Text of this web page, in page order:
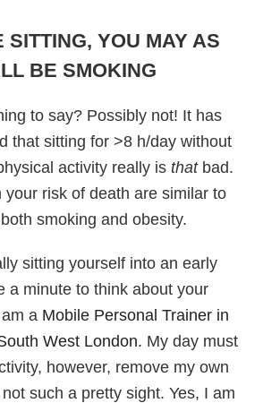
SITTING, YOU MAY AS
BE SMOKING
to say? Possibly not! It has
that sitting for >8 h/day without
activity really is thatbad.
your risk of death are similar to
smoking and obesity.
sitting yourself into an early
a minute to think about your
a Mobile Personal Trainer in
West London. My day must
however, remove my own
such a pretty sight. Yes, I am